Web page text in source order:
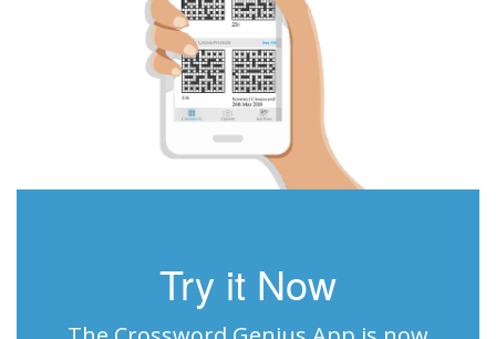
Try it Now